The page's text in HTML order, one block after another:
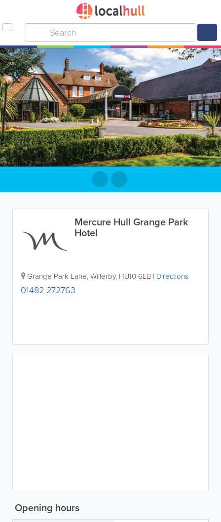
Mercure Hull Grange Park
Hotel
Grange Park Lane,Willerby, HU10 6EB | Directions
01482 272763
Opening hours